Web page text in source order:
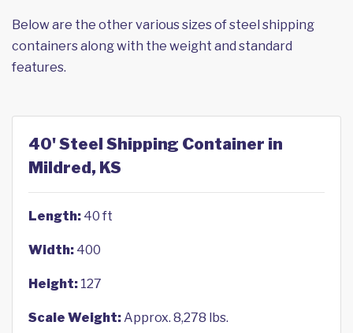
Below are the other various sizes of steel shipping
containers along with the weight and standard
features.
40' Steel Shipping Container in
Mildred, KS
Length: 40 ft
Width: 400
Height: 127
Scale Weight:Approx. 8,278 lbs.